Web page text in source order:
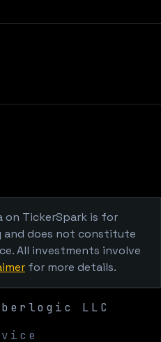
TickerSpark is for
and does not constitute
All investments involve
for more details.
LLC